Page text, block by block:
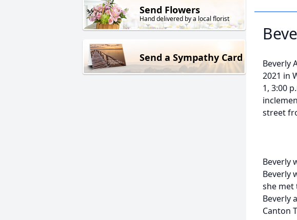
Send Flowers
Hand delivered by a local florist
Send a Sympathy Card
Beverly
2021 in
1, 3:00
street
Beverly
Beverly
she met
Beverly
Canton